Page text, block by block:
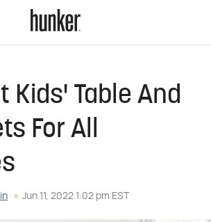
Kids' Table And
For All
Jun 11, 2022 1:02 pm EST